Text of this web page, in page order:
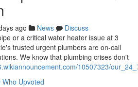
ago News
Discuss
or a critical water heater issue at 3
trusted urgent plumbers are on-call
We know that plumbing crises don't
10507323/
Who Upvoted